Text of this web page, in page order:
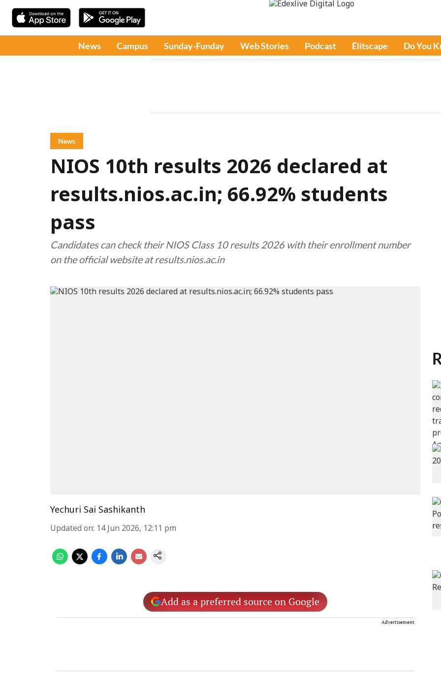
News Campus Sunday-Funday Web Stories Podcast Élitscape Do You
News
NIOS 10th results 2026 declared at
results.nios.ac.in; 66.92% students
pass
Candidates can check their NIOS Class 10 results 2026 with their enrollment number
on the official website at results.nios.ac.in
Yechuri Sai Sashikanth
Updated on: 14 Jun 2026, 12:11 pm
Add as a preferred source on Google
Advertisement